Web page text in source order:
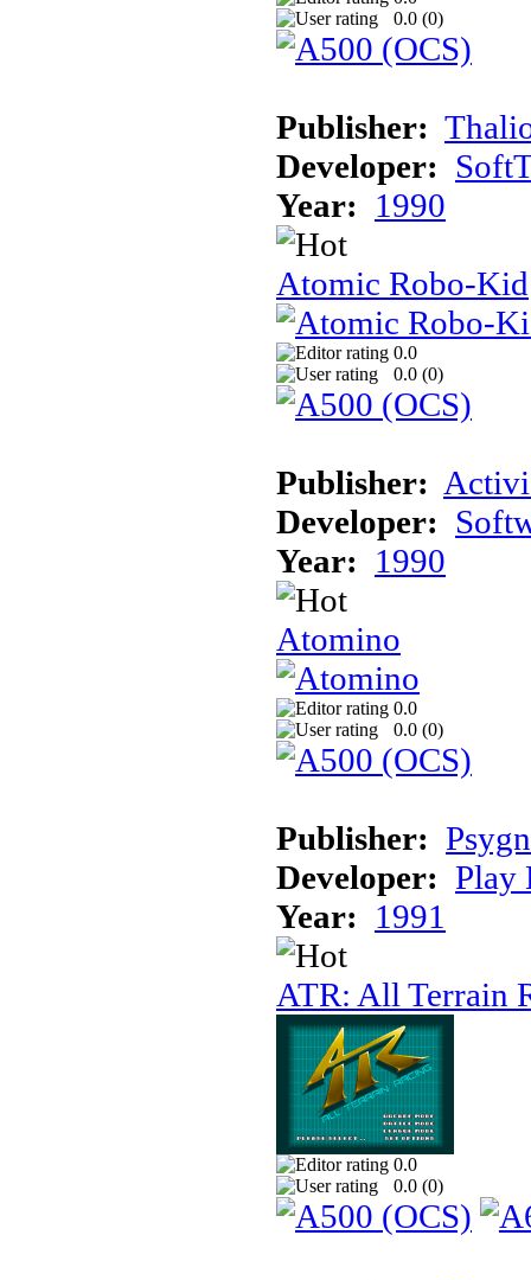
0.0 (0)
Publisher:
Developer:
Year: 1990
Atomic Robo-Kid
0.0
0.0 (0)
Publisher:
Developer:
Year: 1990
Atomino
0.0
0.0 (0)
Publisher:
Developer: Play
Year: 1991
ATR: All Terrain
0.0
0.0 (0)